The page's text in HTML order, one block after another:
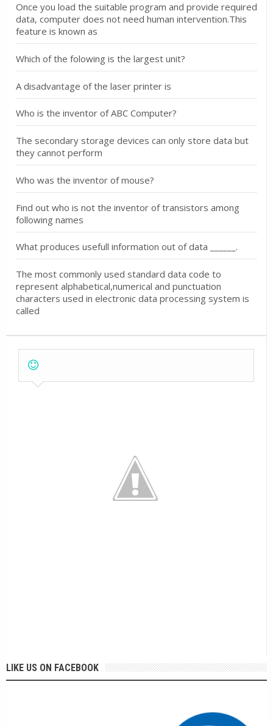
Once you load the suitable program and provide required
data, computer does not need human intervention.This
feature is known as
Which of the folowing is the largest unit?
A disadvantage of the laser printer is
Who is the inventor of ABC Computer?
The secondary storage devices can only store data but
they cannot perform
Who was the inventor of mouse?
Find out who is not the inventor of transistors among
following names
What produces usefull information out of data ______.
The most commonly used standard data code to
represent alphabetical,numerical and punctuation
characters used in electronic data processing system is
called
LIKE US ON FACEBOOK